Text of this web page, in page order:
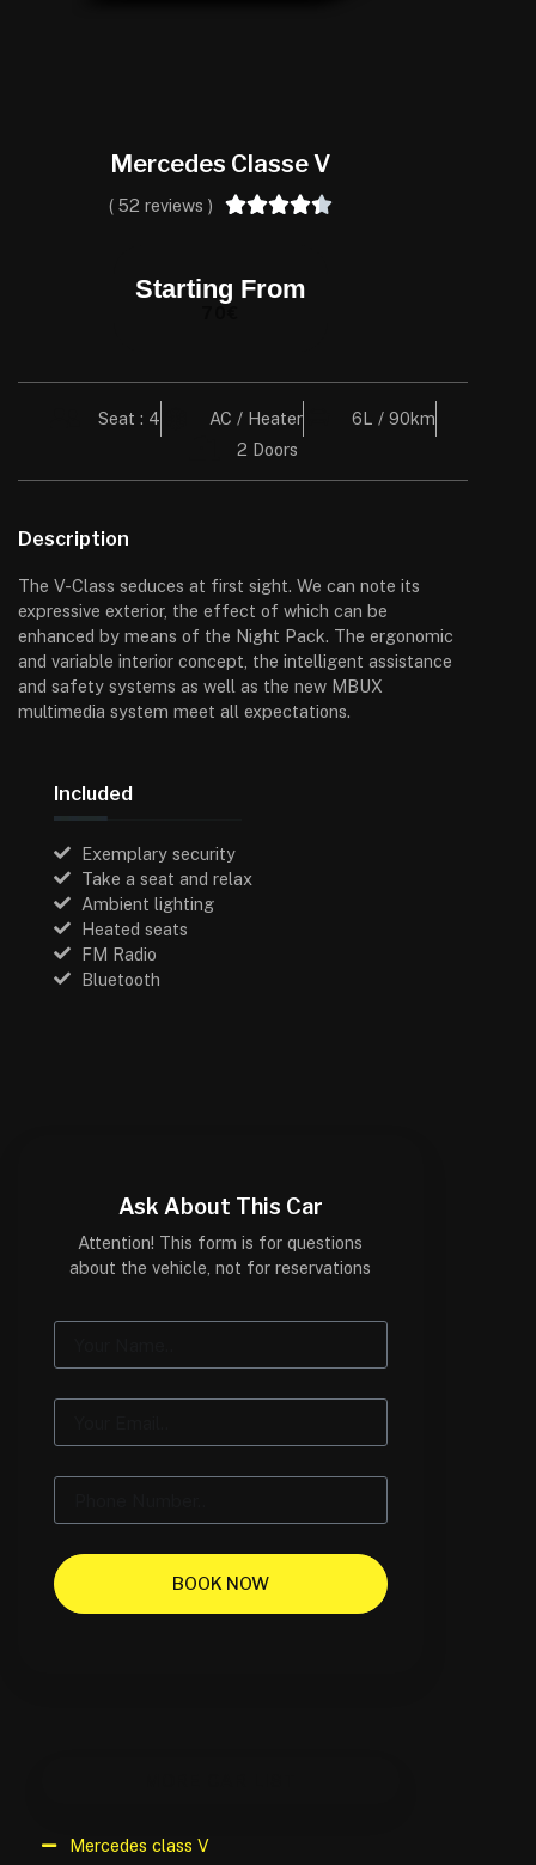
Mercedes Classe V
( 52 reviews ) 
Starting From
Seat : 4 AC / Heater
6L / 90km
2 Doors
Description
The V-Class seduces at first sight. We can note its
expressive exterior, the effect of which can be
enhanced by means of the Night Pack. The ergonomic
and variable interior concept, the intelligent assistance
and safety systems as well as the new MBUX
multimedia system meet all expectations.
Included
Exemplary security
Take a seat and relax
Ambient lighting
Heated seats
FM Radio
Bluetooth
Ask About This Car
Attention! This form is for questions
about the vehicle, not for reservations
BOOK NOW
Mercedes class V